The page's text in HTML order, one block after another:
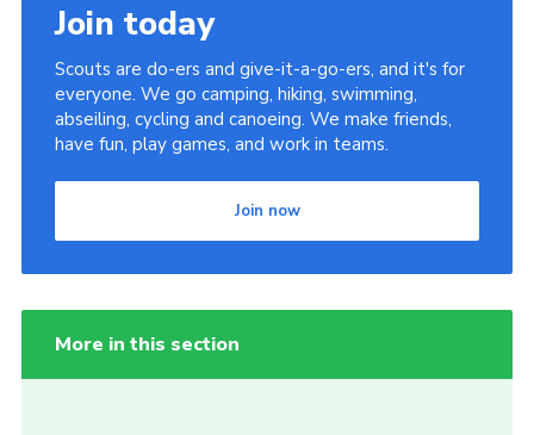
Join today
Scouts are do-ers and give-it-a-go-ers, and it's for
everyone. We go camping, hiking, swimming,
abseiling, cycling and canoeing. We make friends,
have fun, play games, and work in teams.
Join now
More in this section